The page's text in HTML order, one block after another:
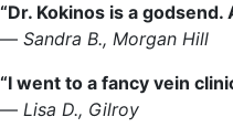
“Dr. Kokinos is a
— Sandra B., Morgan Hill
“I went to a fancy vein
— Lisa D., Gilroy